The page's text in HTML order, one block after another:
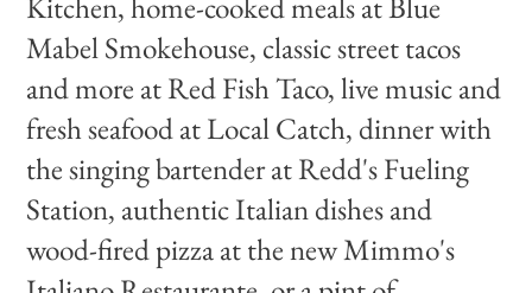
Kitchen, home-cooked meals at Blue
Mabel Smokehouse, classic street tacos
and more at Red Fish Taco, live music and
fresh seafood at Local Catch, dinner with
the singing bartender at Redd's Fueling
Station, authentic Italian dishes and
wood-fired pizza at the new Mimmo's